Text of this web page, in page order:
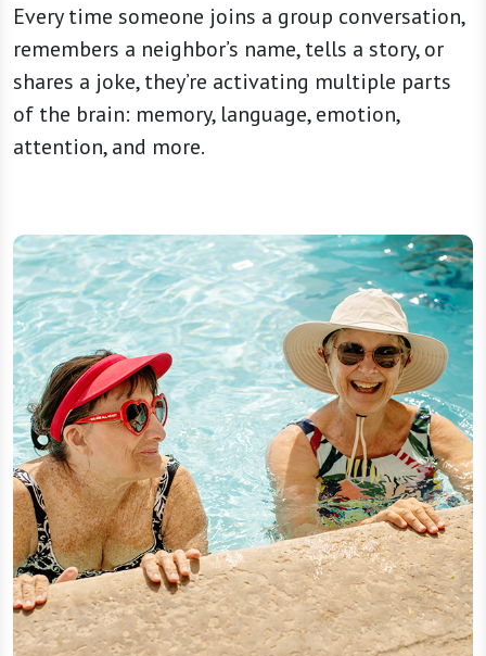
Every time someone joins a group conversation,
remembers a neighbor’s name, tells a story, or
shares a joke, they’re activating multiple parts
of the brain: memory, language, emotion,
attention, and more.